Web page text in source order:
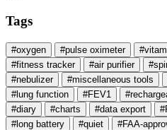
Tags
#oxygen #pulse oximeter
#fitness tracker
#air purifier
#nebulizer
#miscellaneous tools
#lung function
#FEV1
#diary
#charts #data export
#long battery
#quiet